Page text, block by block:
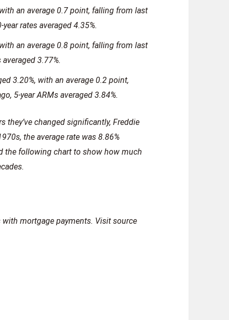
an average 0.7 point, falling from last
rates averaged 4.35%.
an average 0.8 point, falling from last
averaged 3.77%.
3.20%, with an average 0.2 point,
5-year ARMs averaged 3.84%.
they’ve changed significantly, Freddie
the average rate was 8.86%
the following chart to show how much